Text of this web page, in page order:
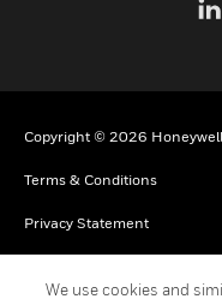
Copyright © 2026
Terms & Conditions
Privacy Statement
We use cookies and